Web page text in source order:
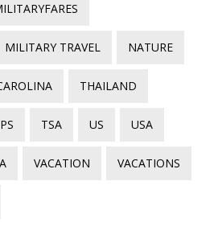
MILITARY TRAVEL NATURE
THAILAND
TSA US USA
VACATION VACATIONS